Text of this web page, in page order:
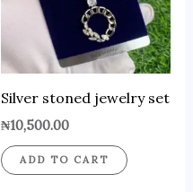
Silver stoned jewelry set
₦10,500.00
ADD TO CART